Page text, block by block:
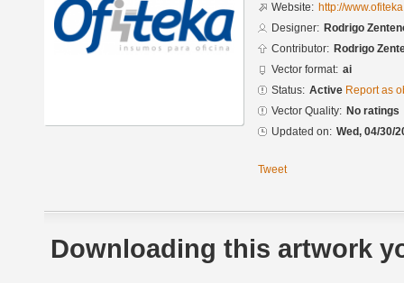
Website: http://
Designer: Rodrigo
Contributor: Rodrigo
Vector format: ai
Status: Active Report as
Vector Quality: No ratings
Updated on: Wed, 04/30/
Tweet
Downloading this artwork